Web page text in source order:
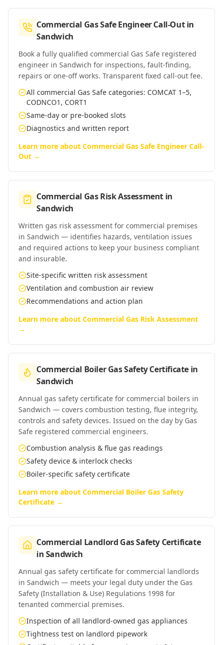
Commercial Gas Safe Engineer Call-Outin
Sandwich
Book a fully qualified commercial Gas Safe registered
engineer in Sandwich for inspections, fault-finding,
repairs or one-off works. Transparent fixed call-out fee.
All commercial Gas Safe categories: COMCAT 1–5,
CODNCO1, CORT1
Same-day or pre-booked slots
Diagnostics and written report
Learn more about Commercial Gas Safe Engineer Call-
Out →
Commercial Gas Risk Assessment in
Sandwich
Written gas risk assessment for commercial premises
in Sandwich — identifies hazards, ventilation issues
and required actions to keep your business compliant
and insurable.
Site-specific written risk assessment
Ventilation and combustion air review
Recommendations and action plan
Learn more about Commercial Gas Risk Assessment
→
Commercial Boiler Gas Safety Certificate in
Sandwich
Annual gas safety certificate for commercial boilers in
Sandwich — covers combustion testing, flue integrity,
controls and safety devices. Issued on the day by Gas
Safe registered commercial engineers.
Combustion analysis & flue gas readings
Safety device & interlock checks
Boiler-specific safety certificate
Learn more about Commercial Boiler Gas Safety
Certificate →
Commercial Landlord Gas Safety Certificate
inSandwich
Annual gas safety certificate for commercial landlords
in Sandwich — meets your legal duty under the Gas
Safety (Installation & Use) Regulations 1998 for
tenanted commercial premises.
Inspection of all landlord-owned gas appliances
Tightness test on landlord pipework